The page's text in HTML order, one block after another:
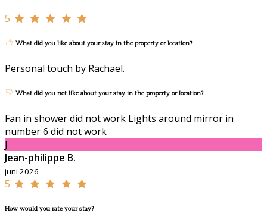
5
What did you like about your stay in the property or location?
Personal touch by Rachael.
What did you not like about your stay in the property or location?
Fan in shower did not work Lights around mirror in
number 6 did not work
J
Jean-philippe B.
juni 2026
5
How would you rate your stay?